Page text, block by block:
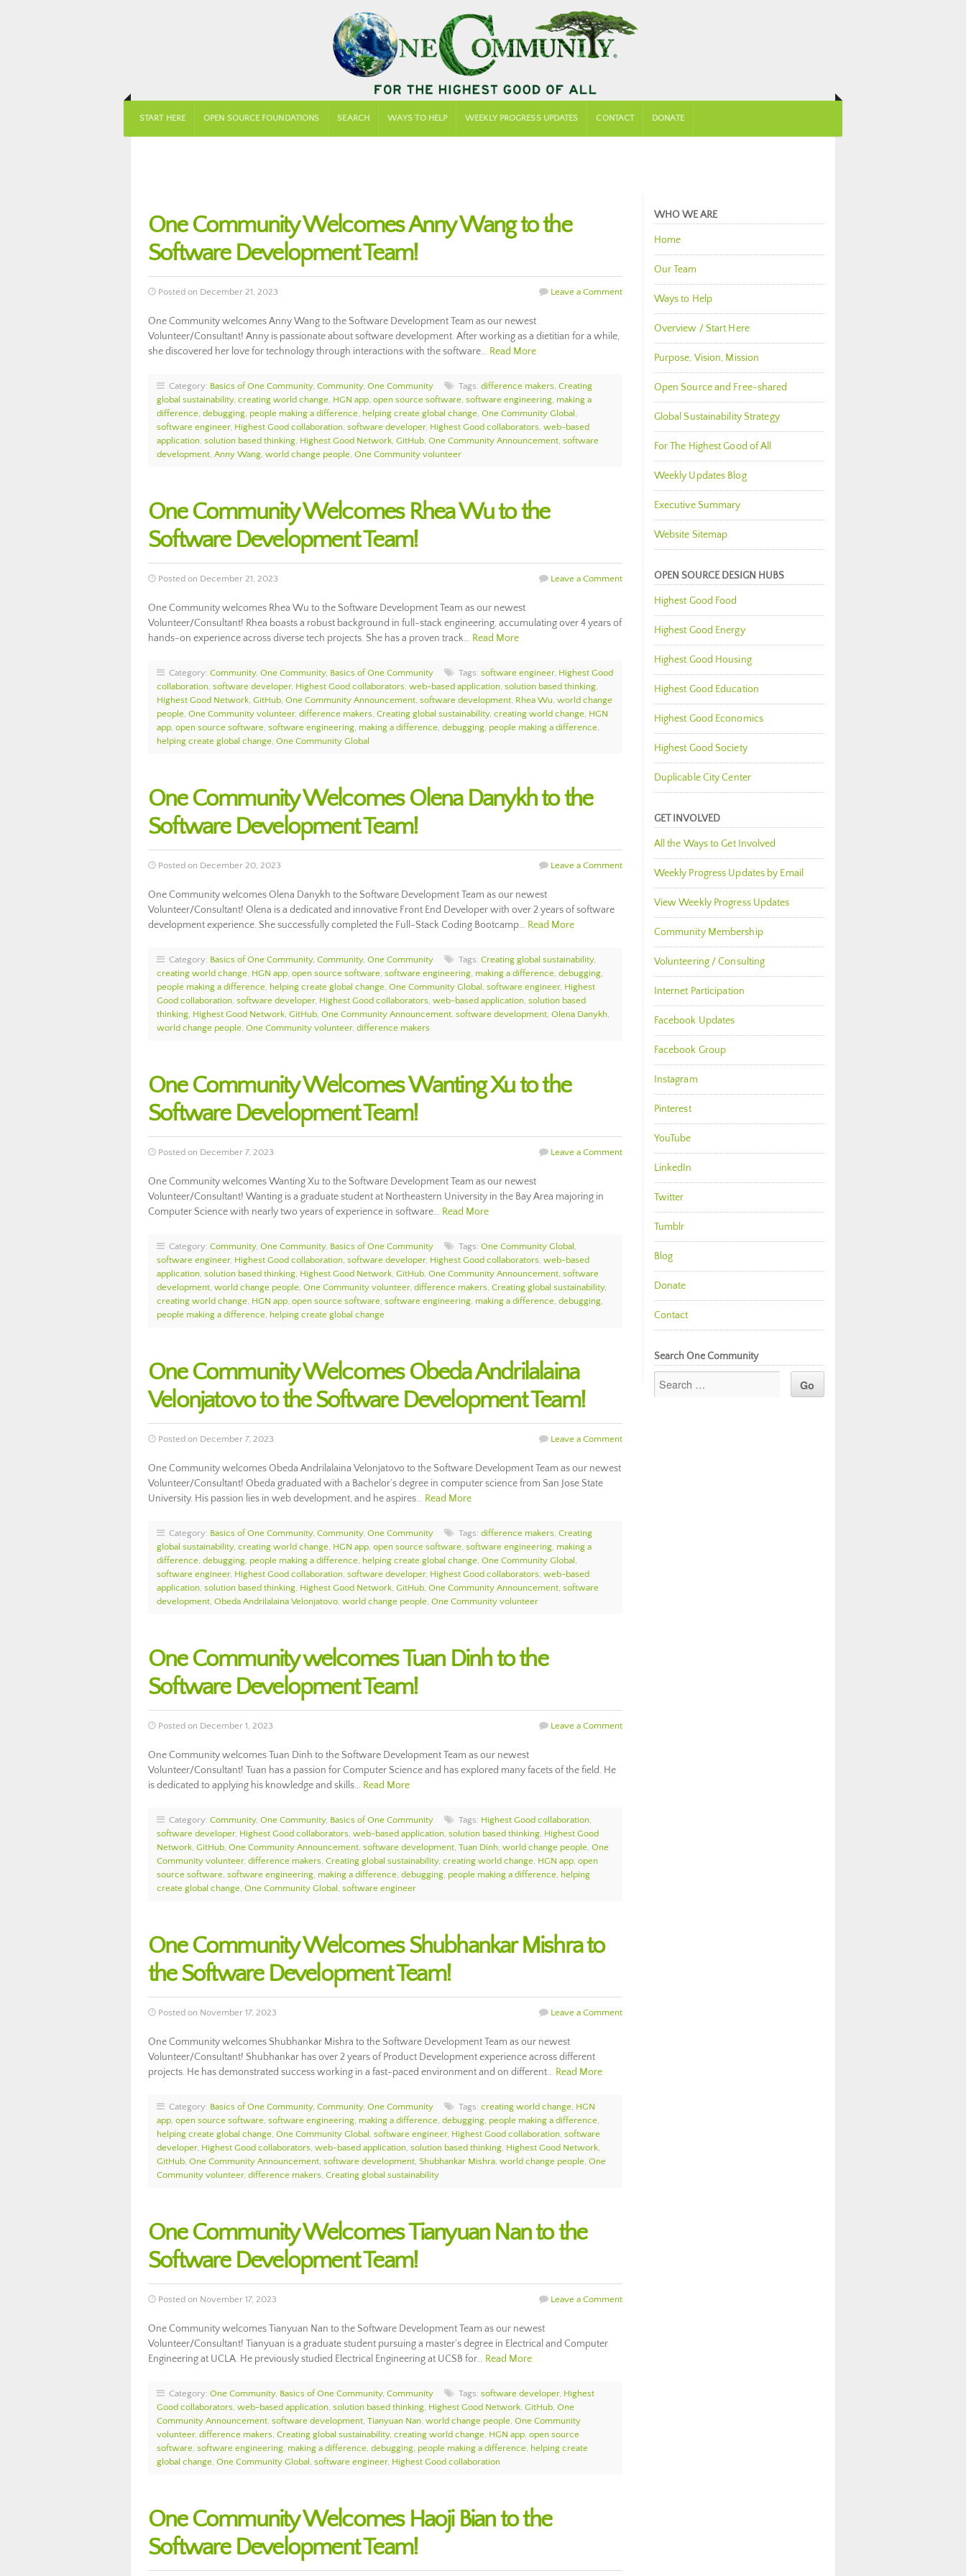
START HERE OPEN SOURCE FOUNDATIONS SEARCH WAYS TO HELP WEEKLY PROGRESS UPDATES CONTACT DONATE
One Community Welcomes Anny Wang to the
Software Development Team!
Posted on December 21, 2023 Leave a Comment
One Community welcomes Anny Wang to the Software Development Team as our newest
Volunteer/Consultant! Anny is passionate about software development. After working as a dietitian for a while,
she discovered her love for technology through interactions with the software… Read More
Category: Basics of One Community, Community, One Community Tags: difference makers, Creating
global sustainability, creating world change, HGN app, open source software, software engineering, making a
difference, debugging, people making a difference, helping create global change, One Community Global ,
software engineer, Highest Good collaboration, software developer, Highest Good collaborators, web-based
application, solution based thinking, Highest Good Network, GitHub, One Community Announcement, software
development, Anny Wang, world change people, One Community volunteer
One Community Welcomes Rhea Wu to the
Software Development Team!
Posted on December 21, 2023 Leave a Comment
One Community welcomes Rhea Wu to the Software Development Team as our newest
Volunteer/Consultant! Rhea boasts a robust background in full-stack engineering, accumulating over 4 years of
hands-on experience across diverse tech projects. She has a proven track… Read More
Category: Community, One Community, Basics of One Community Tags: software engineer, Highest Good
collaboration, software developer, Highest Good collaborators, web-based application, solution based thinking,
Highest Good Network, GitHub, One Community Announcement, software development, Rhea Wu, world change
people, One Community volunteer, difference makers, Creating global sustainability, creating world change, HGN
app, open source software, software engineering, making a difference, debugging, people making a difference,
helping create global change, One Community Global
One Community Welcomes Olena Danykh to the
Software Development Team!
Posted on December 20, 2023 Leave a Comment
One Community welcomes Olena Danykh to the Software Development Team as our newest
Volunteer/Consultant! Olena is a dedicated and innovative Front End Developer with over 2 years of software
development experience. She successfully completed the Full-Stack Coding Bootcamp… Read More
Category: Basics of One Community, Community, One Community Tags: Creating global sustainability,
creating world change, HGN app, open source software, software engineering, making a difference, debugging,
people making a difference, helping create global change, One Community Global , software engineer, Highest
Good collaboration, software developer, Highest Good collaborators, web-based application, solution based
thinking, Highest Good Network, GitHub, One Community Announcement, software development, Olena Danykh,
world change people, One Community volunteer, difference makers
One Community Welcomes Wanting Xu to the
Software Development Team!
Posted on December 7, 2023 Leave a Comment
One Community welcomes Wanting Xu to the Software Development Team as our newest
Volunteer/Consultant! Wanting is a graduate student at Northeastern University in the Bay Area majoring in
Computer Science with nearly two years of experience in software… Read More
Category: Community, One Community, Basics of One Community Tags: One Community Global ,
software engineer, Highest Good collaboration, software developer, Highest Good collaborators, web-based
application, solution based thinking, Highest Good Network, GitHub, One Community Announcement, software
development, world change people, One Community volunteer, difference makers, Creating global sustainability,
creating world change, HGN app, open source software, software engineering, making a difference, debugging,
people making a difference, helping create global change
One Community Welcomes Obeda Andrilalaina
Velonjatovo to the Software Development Team!
Posted on December 7, 2023 Leave a Comment
One Community welcomes Obeda Andrilalaina Velonjatovo to the Software Development Team as our newest
Volunteer/Consultant! Obeda graduated with a Bachelor’s degree in computer science from San Jose State
University. His passion lies in web development, and he aspires… Read More
Category: Basics of One Community, Community, One Community Tags: difference makers, Creating
global sustainability, creating world change, HGN app, open source software, software engineering, making a
difference, debugging, people making a difference, helping create global change, One Community Global ,
software engineer, Highest Good collaboration, software developer, Highest Good collaborators, web-based
application, solution based thinking, Highest Good Network, GitHub, One Community Announcement, software
development, Obeda Andrilalaina Velonjatovo, world change people, One Community volunteer
One Community welcomes Tuan Dinh to the
Software Development Team!
Posted on December 1, 2023 Leave a Comment
One Community welcomes Tuan Dinh to the Software Development Team as our newest
Volunteer/Consultant! Tuan has a passion for Computer Science and has explored many facets of the field. He
is dedicated to applying his knowledge and skills… Read More
Category: Community, One Community, Basics of One Community Tags: Highest Good collaboration,
software developer, Highest Good collaborators, web-based application, solution based thinking, Highest Good
Network, GitHub, One Community Announcement, software development, Tuan Dinh, world change people, One
Community volunteer, difference makers, Creating global sustainability, creating world change, HGN app, open
source software, software engineering, making a difference, debugging, people making a difference, helping
create global change, One Community Global , software engineer
One Community Welcomes Shubhankar Mishra to
the Software Development Team!
Posted on November 17, 2023 Leave a Comment
One Community welcomes Shubhankar Mishra to the Software Development Team as our newest
Volunteer/Consultant! Shubhankar has over 2 years of Product Development experience across different
projects. He has demonstrated success working in a fast-paced environment and on different… Read More
Category: Basics of One Community, Community, One Community Tags: creating world change, HGN
app, open source software, software engineering, making a difference, debugging, people making a difference,
helping create global change, One Community Global , software engineer, Highest Good collaboration, software
developer, Highest Good collaborators, web-based application, solution based thinking, Highest Good Network,
GitHub, One Community Announcement, software development, Shubhankar Mishra, world change people, One
Community volunteer, difference makers, Creating global sustainability
One Community Welcomes Tianyuan Nan to the
Software Development Team!
Posted on November 17, 2023 Leave a Comment
One Community welcomes Tianyuan Nan to the Software Development Team as our newest
Volunteer/Consultant! Tianyuan is a graduate student pursuing a master’s degree in Electrical and Computer
Engineering at UCLA. He previously studied Electrical Engineering at UCSB for… Read More
Category: One Community, Basics of One Community, Community Tags: software developer, Highest
Good collaborators, web-based application, solution based thinking, Highest Good Network, GitHub, One
Community Announcement, software development, Tianyuan Nan, world change people, One Community
volunteer, difference makers, Creating global sustainability, creating world change, HGN app, open source
software, software engineering, making a difference, debugging, people making a difference, helping create
global change, One Community Global , software engineer, Highest Good collaboration
One Community Welcomes Haoji Bian to the
Software Development Team!
WHO WE ARE
Home
Our Team
Ways to Help
Overview / Start Here
Purpose, Vision, Mission
Open Source and Free-shared
Global Sustainability Strategy
For The Highest Good of All
Weekly Updates Blog
Executive Summary
Website Sitemap
OPEN SOURCE DESIGN HUBS
Highest Good Food
Highest Good Energy
Highest Good Housing
Highest Good Education
Highest Good Economics
Highest Good Society
Duplicable City Center
GET INVOLVED
All the Ways to Get Involved
Weekly Progress Updates by Email
View Weekly Progress Updates
Community Membership
Volunteering / Consulting
Internet Participation
Facebook Updates
Facebook Group
Instagram
Pinterest
YouTube
LinkedIn
Twitter
Tumblr
Blog
Donate
Contact
Search One Community